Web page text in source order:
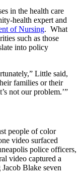
in the health care
health expert and
of Nursing. What
such as those
into policy
Little said,
families or their
not our problem.’”
people of color
video surfaced
police officers,
video captured a
Blake seven